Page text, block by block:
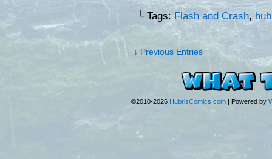
└ Tags:Flash and Crash,
↓ Previous Entries
©2010-2026 HubrisComics.com | Powered by